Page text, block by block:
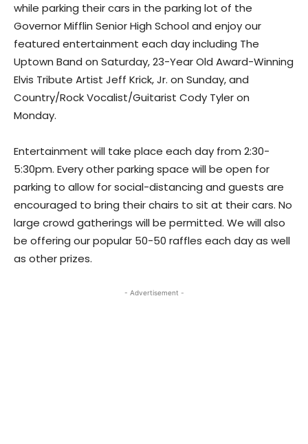
while parking their cars in the parking lot of the
Governor Mifflin Senior High School and enjoy our
featured entertainment each day including The
Uptown Band on Saturday, 23-Year Old Award-Winning
Elvis Tribute Artist Jeff Krick, Jr. on Sunday, and
Country/Rock Vocalist/Guitarist Cody Tyler on
Monday.
Entertainment will take place each day from 2:30-
5:30pm. Every other parking space will be open for
parking to allow for social-distancing and guests are
encouraged to bring their chairs to sit at their cars. No
large crowd gatherings will be permitted. We will also
be offering our popular 50-50 raffles each day as well
as other prizes.
- Advertisement -